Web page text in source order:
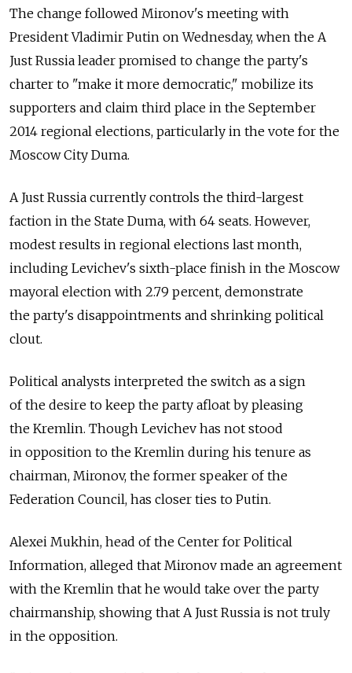
The change followed Mironov's meeting with
President Vladimir Putin on Wednesday, when the A
Just Russia leader promised to change the party's
charter to "make it more democratic," mobilize its
supporters and claim third place in the September
2014 regional elections, particularly in the vote for the
Moscow City Duma.
A Just Russia currently controls the third-largest
faction in the State Duma, with 64 seats. However,
modest results in regional elections last month,
including Levichev's sixth-place finish in the Moscow
mayoral election with 2.79 percent, demonstrate
the party's disappointments and shrinking political
clout.
Political analysts interpreted the switch as a sign
of the desire to keep the party afloat by pleasing
the Kremlin. Though Levichev has not stood
in opposition to the Kremlin during his tenure as
chairman, Mironov, the former speaker of the
Federation Council, has closer ties to Putin.
Alexei Mukhin, head of the Center for Political
Information, alleged that Mironov made an agreement
with the Kremlin that he would take over the party
chairmanship, showing that A Just Russia is not truly
in the opposition.